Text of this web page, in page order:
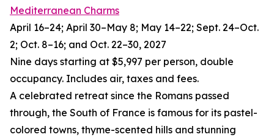
Mediterranean Charms
April 16–24; April 30–May 8; May 14–22; Sept. 24–Oct.
2; Oct. 8–16; and Oct. 22–30, 2027
Nine days starting at $5,997 per person, double
occupancy. Includes air, taxes and fees.
A celebrated retreat since the Romans passed
through, the South of France is famous for its pastel-
colored towns, thyme-scented hills and stunning